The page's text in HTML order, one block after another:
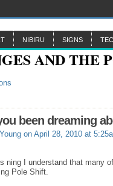
NIBIRU SIGNS
been dreaming
on April 28, 2010 at
ning I understand that many
Pole Shift.